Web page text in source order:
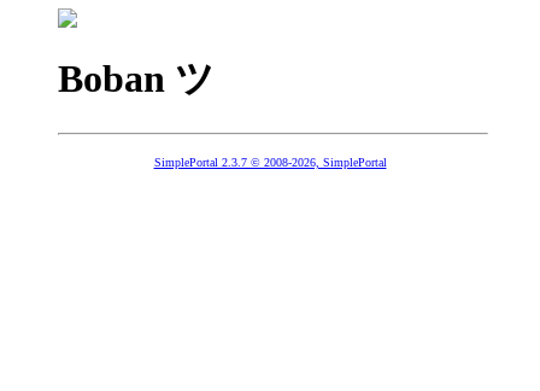
Boban ツ
SimplePortal 2.3.7 © 2008-2026, SimplePortal